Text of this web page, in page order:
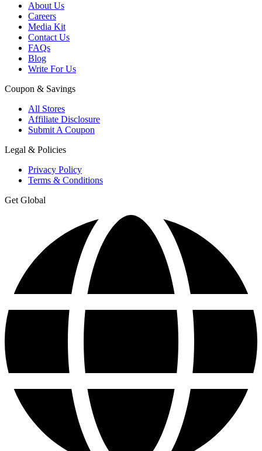
About Us
Careers
Media Kit
Contact Us
FAQs
Blog
Write For Us
Coupon & Savings
All Stores
Affiliate Disclosure
Submit A Coupon
Legal & Policies
Privacy Policy
Terms & Conditions
Get Global